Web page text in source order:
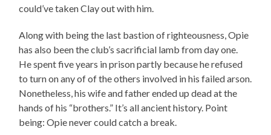
could’ve taken Clay out with him.
Along with being the last bastion of righteousness, Opie
has also been the club’s sacrificial lamb from day one.
He spent five years in prison partly because he refused
to turn on any of of the others involved in his failed arson.
Nonetheless, his wife and father ended up dead at the
hands of his “brothers.” It’s all ancient history. Point
being: Opie never could catch a break.